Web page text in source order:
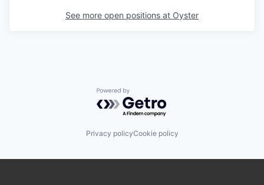
See more open positions at Oyster
Powered by Getro.com
Privacy policyCookie policy